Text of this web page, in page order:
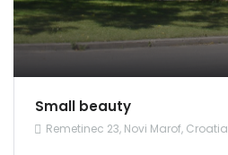
Small beauty
Remetinec 23, Novi Marof, Croatia